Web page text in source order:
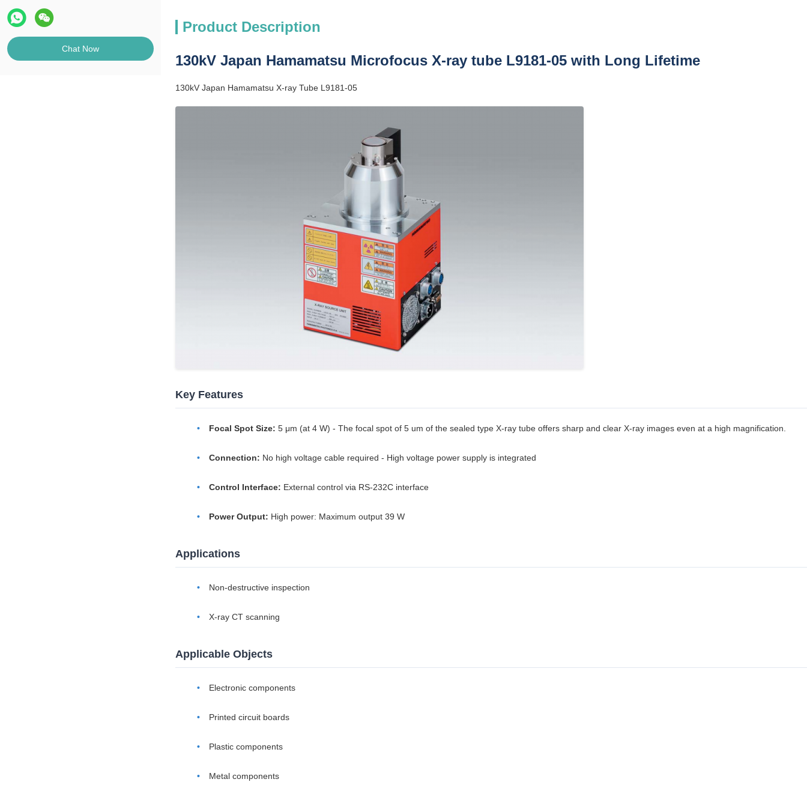
Chat Now
Product Description
130kV Japan Hamamatsu Microfocus X-ray tube L9181-05 with Long Lifetime
130kV Japan Hamamatsu X-ray Tube L9181-05
Key Features
Focal Spot Size: 5 μm (at 4 W) - The focal spot of 5 um of the sealed type X-ray tube offers sharp and clear X-ray images even at a high magnification.
Connection: No high voltage cable required - High voltage power supply is integrated
Control Interface: External control via RS-232C interface
Power Output: High power: Maximum output 39 W
Applications
Non-destructive inspection
X-ray CT scanning
Applicable Objects
Electronic components
Printed circuit boards
Plastic components
Metal components